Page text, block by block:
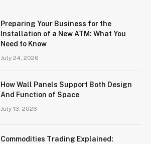
Preparing Your Business for the
Installation of a New ATM: What You
Need to Know
July 24, 2026
How Wall Panels Support Both Design
And Function of Space
July 13, 2026
Commodities Trading Explained: